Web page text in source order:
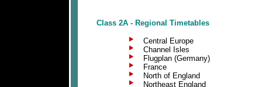
Class 2A - Regional Timetables
Central Europe
Channel Isles
Flugplan (Germany)
France
North of England
Northeast England